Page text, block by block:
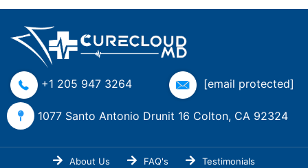
+1 205 947 3264 [email protected]
1077 Santo Antonio Drunit 16 Colton, CA 92324
About Us FAQ's
Testimonials